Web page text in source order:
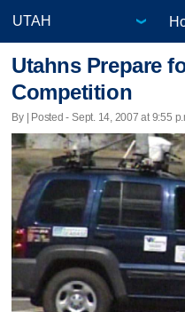
Utahns Prepare
Competition
By | Posted - Sept. 14, 2007 at 9:55